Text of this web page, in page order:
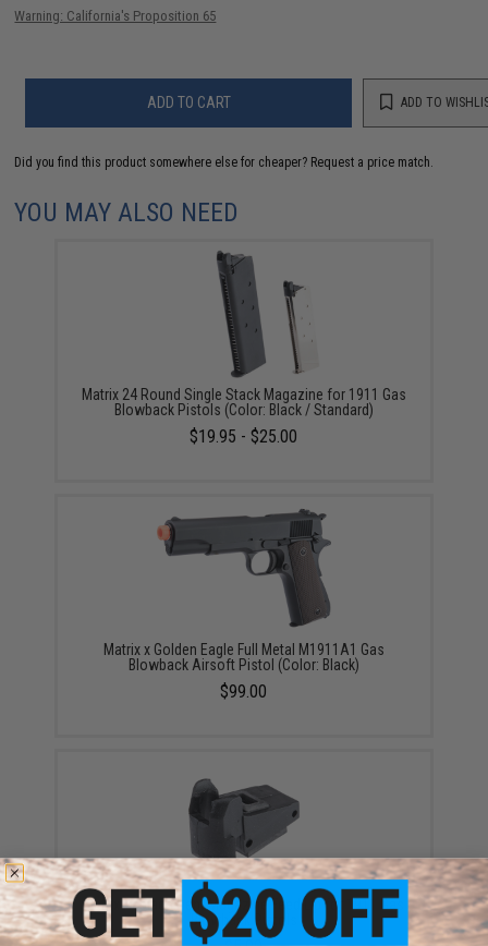
Warning: California's Proposition 65
ADD TO CART ADD TO
Did you find this product somewhere else for cheaper? Request a price match.
YOU MAY ALSO NEED
Matrix 24 Round Single Stack Magazine for 1911 Gas
Blowback Pistols (Color: Black / Standard)
$19.95 - $25.00
Matrix x Golden Eagle Full Metal M1911A1 Gas
Blowback Airsoft Pistol (Color: Black)
$99.00
Matrix Replacement Magazine Feed Lip for 1911 Gas
Blowback Pistols